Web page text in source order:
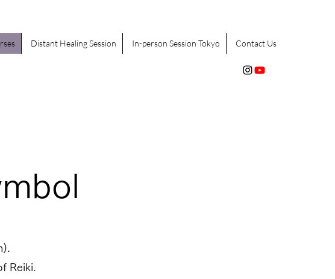
Distant Healing Session In-person Session Tokyo Contact Us
Reiki.